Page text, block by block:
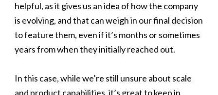
helpful, as it gives us an idea of how the company
is evolving, and that can weigh in our final decision
to feature them, even if it’s months or sometimes
years from when they initially reached out.
In this case, while we’re still unsure about scale
and product capabilities, it’s great to keep in